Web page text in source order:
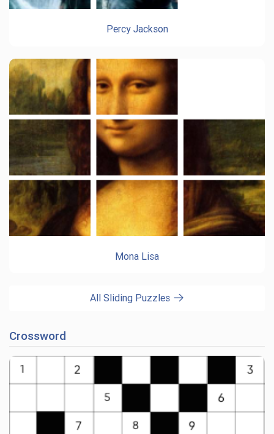
Percy Jackson
Mona Lisa
All Sliding Puzzles
Crossword